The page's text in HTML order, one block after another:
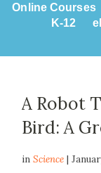
Online Courses
K-12
A Robot
Bird: A
inScience |